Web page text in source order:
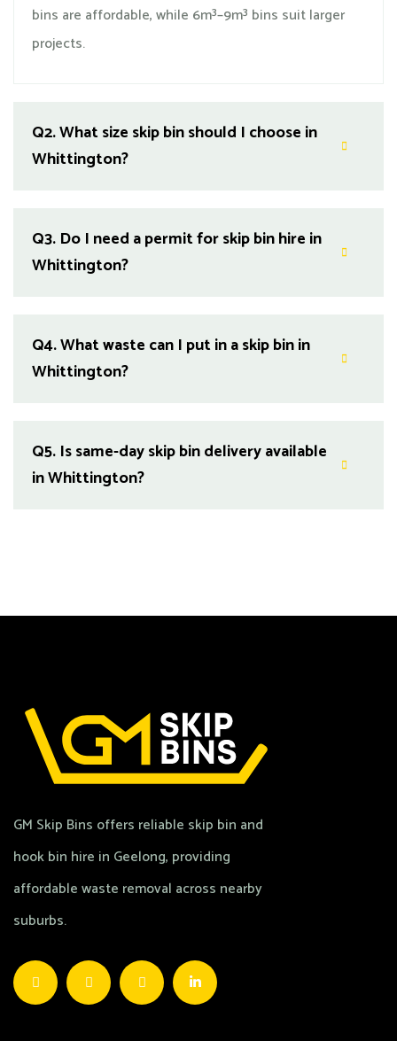
bins are affordable, while 6m³–9m³ bins suit larger
projects.
Q2.What size skip bin should I choose in
Whittington?
Q3. Do I need a permit for skip bin hire in
Whittington?
Q4.What waste can I put in a skip bin in
Whittington?
Q5. Is same-day skip bin delivery available
in Whittington?
GM Skip Bins offers reliable skip bin and
hook bin hire in Geelong, providing
affordable waste removal across nearby
suburbs.